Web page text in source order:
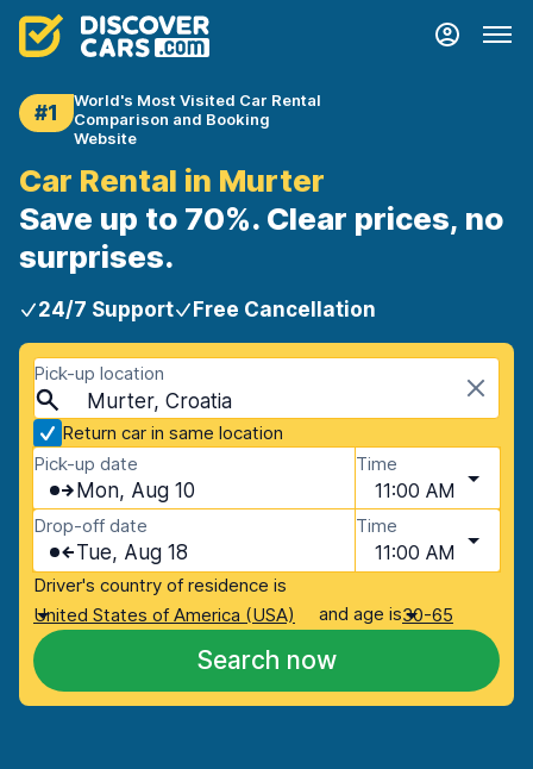
#1
World's Most Visited Car Rental
Comparison and Booking
Website
Car Rental in Murter
Save up to 70%. Clear prices, no
surprises.
24/7 Support Free Cancellation
Pick-up location
Murter, Croatia
Return car in same location
Pick-up date
Mon, Aug 10
Time
11:00 AM
Drop-off date
Tue, Aug 18
Time
11:00 AM
Driver's country of residence is
United States of America (USA)
and age is30-65
Search now